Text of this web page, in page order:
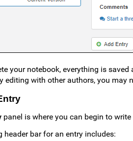
your notebook, everything is
editing with other authors, you may
panel is where you can begin to
header bar for an entry includes: